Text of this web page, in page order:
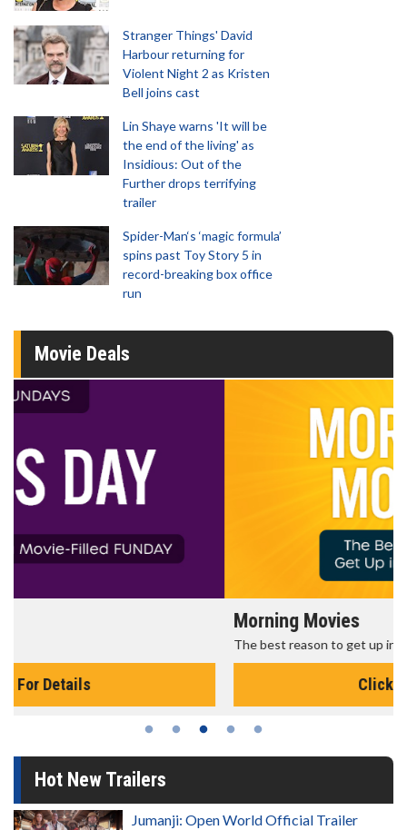
Stranger Things' David
Harbour returning for
Violent Night 2 as Kristen
Bell joins cast
Lin Shaye warns 'It will be
the end of the living' as
Insidious: Out of the
Further drops terrifying
trailer
Spider-Man‘s ‘magic formula’
spins past Toy Story 5 in
record-breaking box office
run
Movie Deals
The best reason to get up in the morning!
Hot New Trailers
Jumanji: Open World Official Trailer